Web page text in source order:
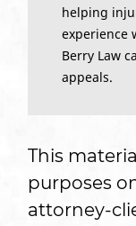
helping
experience
Berry Law
appeals.
This
purposes
attorney-